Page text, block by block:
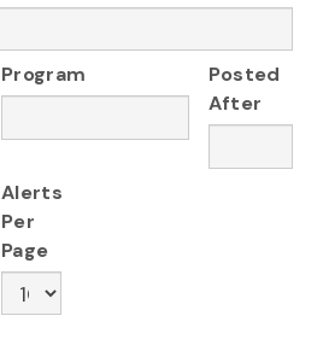
Program
Posted
After
Alerts
Per
Page